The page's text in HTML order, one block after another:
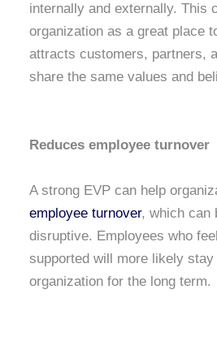
internally and externally. This
organization as a great place
attracts customers, partners,
share the same values and
Reduces employee turnover
A strong EVP can help
employee turnover, which can
disruptive. Employees who
supported will more likely stay
organization for the long term.